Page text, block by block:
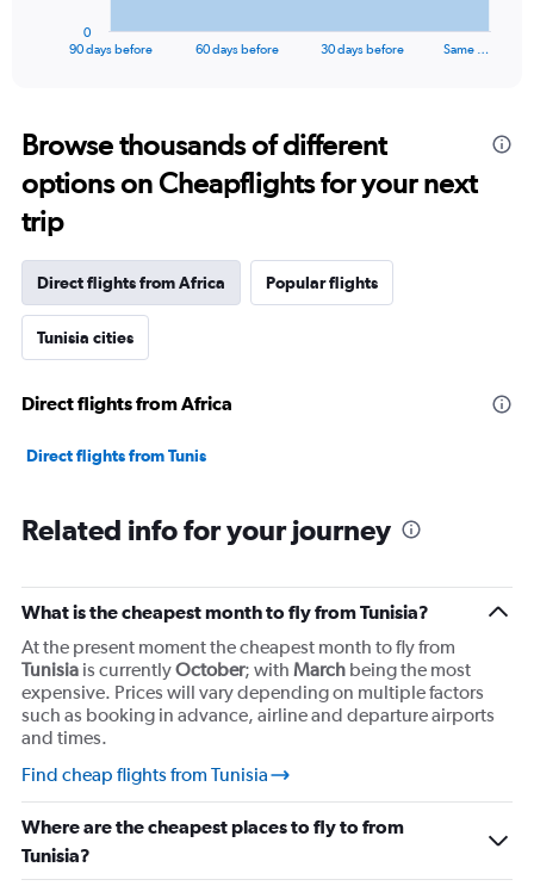
Range:
91
categories.
The
chart
1
axis
displaying
values.
0
45000.
90 days before 60 days before 30 days before Same …
0
Browse thousands of different
options on Cheapflights for your next
trip
Direct flights from Africa Popular flights
Tunisia cities
Direct flights from Africa
Direct flights from Tunis
Related info for your journey
What is the cheapest month to fly from Tunisia?
At the present moment the cheapest month to fly from
Tunisia is currentlyOctober; with March being the most
expensive. Prices will vary depending on multiple factors
such as booking in advance, airline and departure airports
and times.
Find cheap flights from Tunisia
Where are the cheapest places to fly to from
Tunisia?